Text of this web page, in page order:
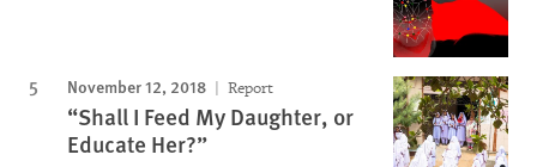
November 12, 2018 Report
“Shall I Feed My Daughter, or
Educate Her?”